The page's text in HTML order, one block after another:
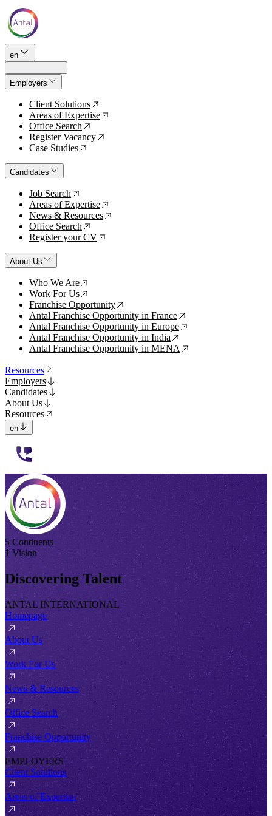
en
Employers
Client Solutions ↗
Areas of Expertise ↗
Office Search ↗
Register Vacancy ↗
Case Studies ↗
Candidates
Job Search ↗
Areas of Expertise ↗
News & Resources ↗
Office Search ↗
Register your CV ↗
About Us
Who We Are ↗
Work For Us ↗
Franchise Opportunity ↗
Antal Franchise Opportunity in France ↗
Antal Franchise Opportunity in Europe ↗
Antal Franchise Opportunity in India ↗
Antal Franchise Opportunity in MENA ↗
Resources
Employers
Candidates
About Us
Resources
en
5 Continents
1 Vision
Discovering Talent
ANTAL INTERNATIONAL
Homepage
About Us
Work For Us
News & Resources
Office Search
Franchise Opportunity
EMPLOYERS
Client Solutions
Areas of Expertise